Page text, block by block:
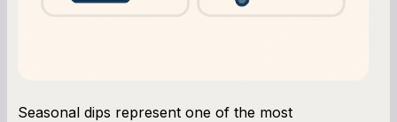
Seasonal dips represent one of the most